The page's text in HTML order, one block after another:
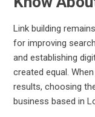
Link building
for improving
and establishing
created equal.
results, choosing
business based in